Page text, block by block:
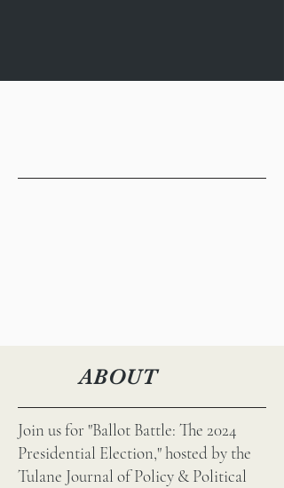
ABOUT
Join us for "Ballot Battle: The 2024
Presidential Election," hosted by the
Tulane Journal of Policy & Political